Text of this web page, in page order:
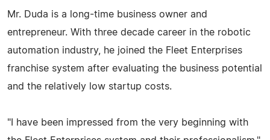
Mr. Duda is a long-time business owner and
entrepreneur. With three decade career in the robotic
automation industry, he joined the Fleet Enterprises
franchise system after evaluating the business potential
and the relatively low startup costs.
"I have been impressed from the very beginning with